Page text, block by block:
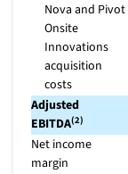
Nova and Pivot
Onsite
Innovations
acquisition
costs
Adjusted
EBITDA(2)
Net income
margin